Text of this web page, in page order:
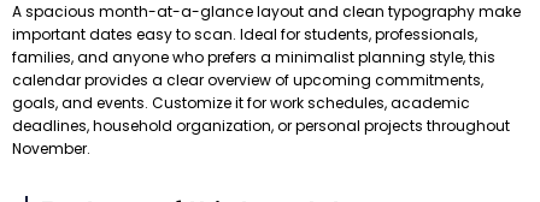
A spacious month-at-a-glance layout and clean typography make
important dates easy to scan. Ideal for students, professionals,
families, and anyone who prefers a minimalist planning style, this
calendar provides a clear overview of upcoming commitments,
goals, and events. Customize it for work schedules, academic
deadlines, household organization, or personal projects throughout
November.